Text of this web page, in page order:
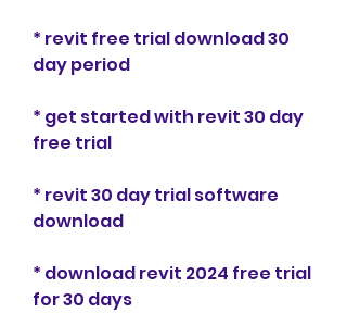
* revit free trial download 30
day period
* get started with revit 30 day
free trial
* revit 30 day trial software
download
* download revit 2024 free trial
for 30 days